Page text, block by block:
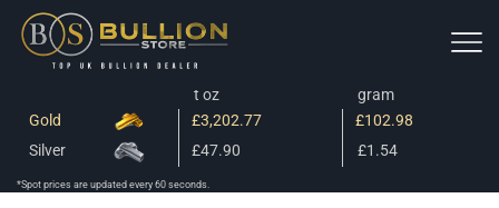
t oz
gram
Gold
£3,202.77
£102.98
Silver
£47.90 £1.54
*Spot prices are updated every 60 seconds.